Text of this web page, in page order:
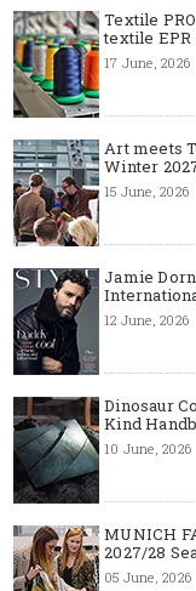
Textile
textile
17 June, 2026
Art meets
Winter
15 June, 2026
Jamie
12 June, 2026
Dinosaur
Kind
10 June, 2026
MUNICH
2027/28
05 June, 2026